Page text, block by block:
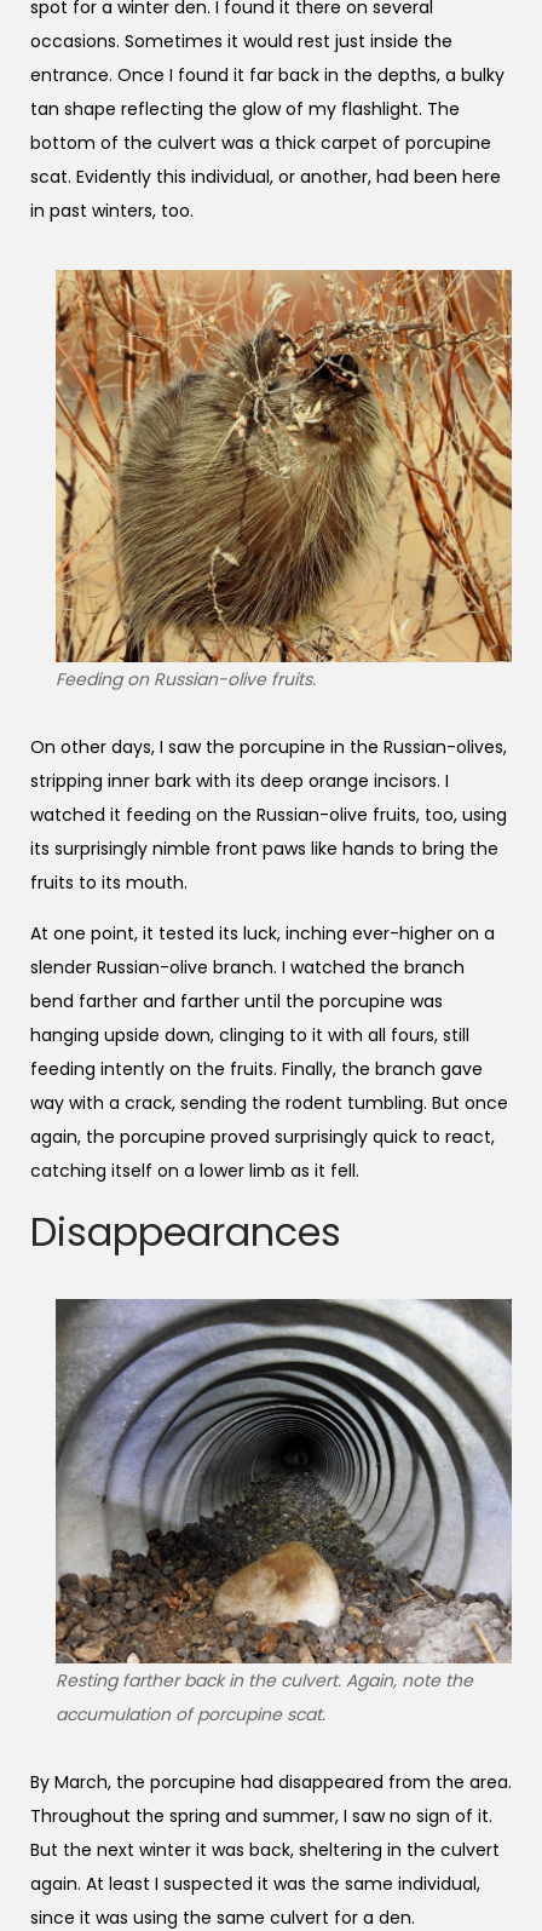
spot for a winter den. I found it there on several
occasions. Sometimes it would rest just inside the
entrance. Once I found it far back in the depths, a bulky
tan shape reflecting the glow of my flashlight. The
bottom of the culvert was a thick carpet of porcupine
scat. Evidently this individual, or another, had been here
in past winters, too.
Feeding on Russian-olive fruits.
On other days, I saw the porcupine in the Russian-olives,
stripping inner bark with its deep orange incisors. I
watched it feeding on the Russian-olive fruits, too, using
its surprisingly nimble front paws like hands to bring the
fruits to its mouth.
At one point, it tested its luck, inching ever-higher on a
slender Russian-olive branch. I watched the branch
bend farther and farther until the porcupine was
hanging upside down, clinging to it with all fours, still
feeding intently on the fruits. Finally, the branch gave
way with a crack, sending the rodent tumbling. But once
again, the porcupine proved surprisingly quick to react,
catching itself on a lower limb as it fell.
Disappearances
Resting farther back in the culvert. Again, note the
accumulation of porcupine scat.
By March, the porcupine had disappeared from the area.
Throughout the spring and summer, I saw no sign of it.
But the next winter it was back, sheltering in the culvert
again. At least I suspected it was the same individual,
since it was using the same culvert for a den.